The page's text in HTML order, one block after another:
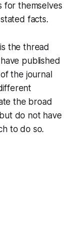
for themselves
facts.
the thread
published
the journal
the broad
do not have
to do so.